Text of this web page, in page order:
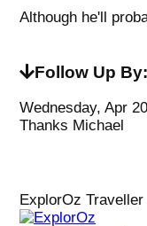
Although he'll
Follow Up By:
Wednesday, Apr
Thanks Michael
ExplorOz Traveller